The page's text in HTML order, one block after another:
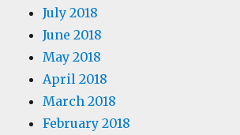
July 2018
June 2018
May 2018
April 2018
March 2018
February 2018